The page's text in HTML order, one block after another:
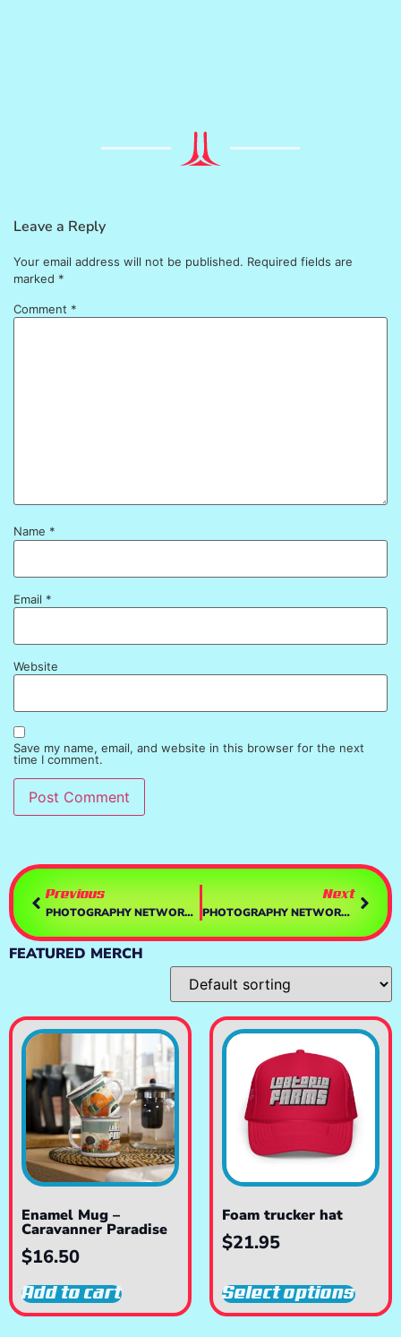
Leave a Reply
Your email address will not be published. Required fields are
marked *
Comment *
Name *
Email *
Website
Save my name, email, and website in this browser for the next
time I comment.
Previous
PHOTOGRAPHY NETWORK – COVERSHOTS REGGIE
Next
PHOTOGRAPHY NETWORK – IMAGE NATION
FEATURED MERCH
Enamel Mug –
Caravanner Paradise
$16.50
Add to cart
Foam trucker hat
$21.95
Select options